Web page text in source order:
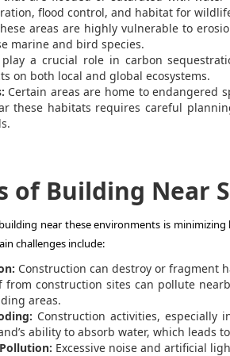
flood control, and habitat for
areas are highly vulnerable to
marine and bird species.
play a crucial role in carbon
on both local and global ecosystems.
Certain areas are home to endangered
these habitats requires careful
of Building Near
near these environments is
challenges include:
Construction can destroy or fragment
from construction sites can pollute
areas.
Construction activities, especially
ability to absorb water, which leads
Excessive noise and artificial